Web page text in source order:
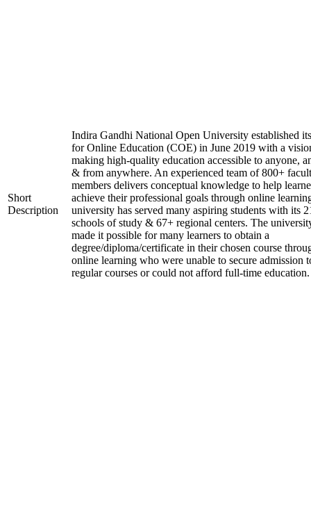
Short
Description
Indira Gandhi National Open University established
for Online Education (COE) in June 2019 with a
making high-quality education accessible to anyone,
& from anywhere. An experienced team of 800+
members delivers conceptual knowledge to help
achieve their professional goals through online
university has served many aspiring students with its
schools of study & 67+ regional centers. The
made it possible for many learners to obtain a
degree/diploma/certificate in their chosen course
online learning who were unable to secure admission
regular courses or could not afford full-time education.